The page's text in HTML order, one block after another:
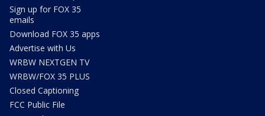
Sign up for FOX 35
emails
Download FOX 35 apps
Advertise with Us
WRBW NEXTGEN TV
WRBW/FOX 35 PLUS
Closed Captioning
FCC Public File